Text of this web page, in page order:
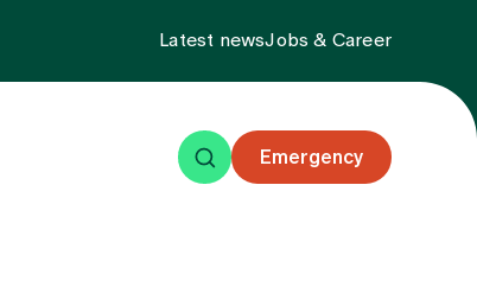
Latest newsJobs & Career
Emergency